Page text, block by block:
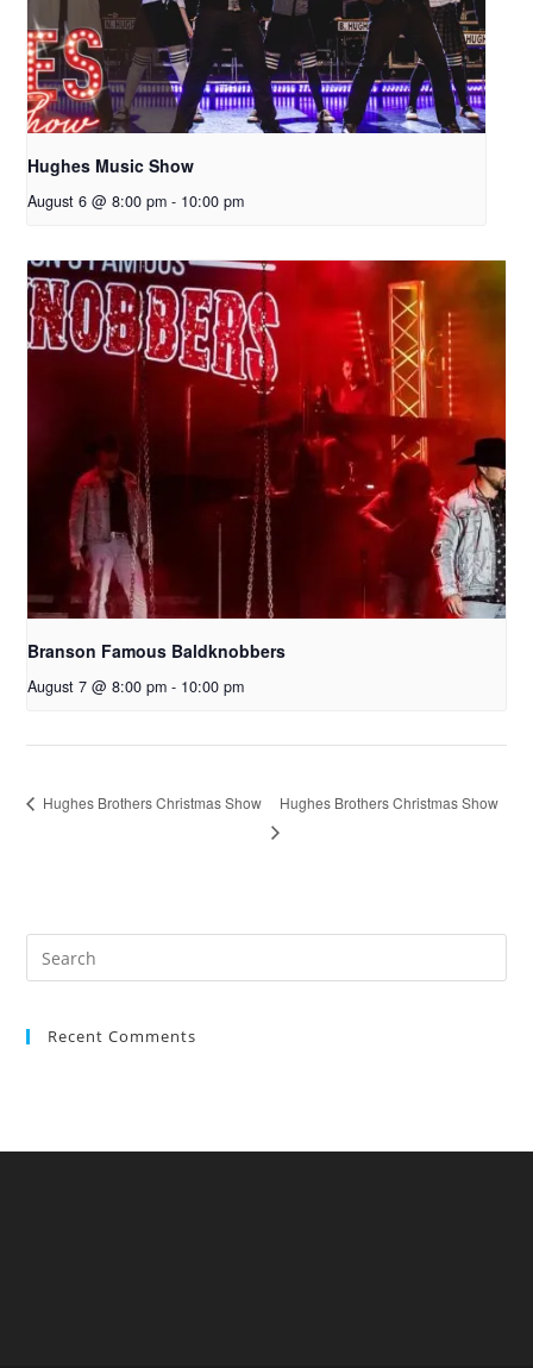
Hughes Music Show
August 6 @ 8:00 pm - 10:00 pm
Branson Famous Baldknobbers
August 7 @ 8:00 pm - 10:00 pm
Hughes Brothers Christmas Show Hughes Brothers Christmas Show
Recent Comments